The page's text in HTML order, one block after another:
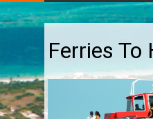
Ferries To